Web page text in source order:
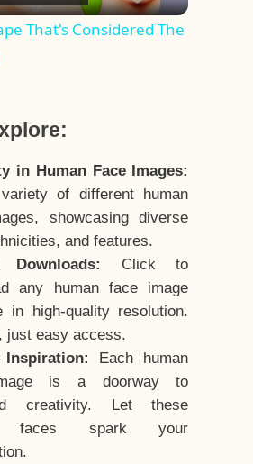
Video
That's Considered The
in Human Face Images:
of different human
showcasing diverse
and features.
Downloads:
Click to
any human face image
in high-quality resolution.
just easy access.
Inspiration:
Each human
is a doorway to
creativity. Let these
faces spark your